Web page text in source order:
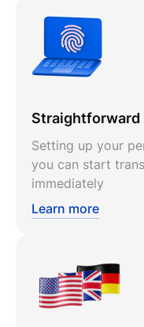
Straightforward
Setting up your
you can start
immediately
Learn more